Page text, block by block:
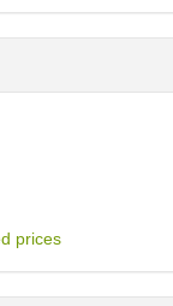
prices